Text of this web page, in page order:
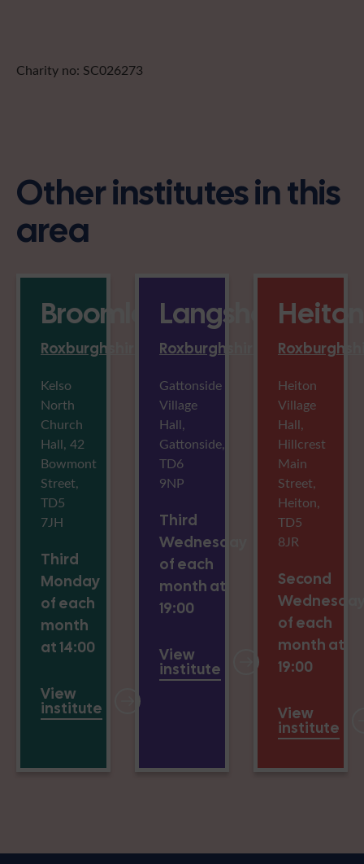
Charity no: SC026273
Other institutes in this
area
Broomlands
Roxburghshire
Kelso
North
Church
Hall, 42
Bowmont
Street,
TD5
7JH
Third
Monday
of each
month
at 14:00
View
institute
Langshaw
Roxburghshire
Gattonside
Village
Hall,
Gattonside,
TD6
9NP
Third
Wednesday
of each
month at
19:00
View
institute
Heiton
Heiton
Village
Hall,
Hillcrest
Main
Street,
Heiton,
TD5
8JR
Second
of each
month at
19:00
View
institute